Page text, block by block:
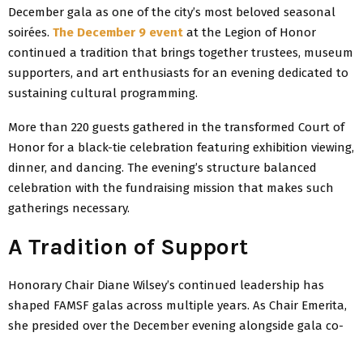
December gala as one of the city’s most beloved seasonal
soirées. The December 9 event at the Legion of Honor
continued a tradition that brings together trustees, museum
supporters, and art enthusiasts for an evening dedicated to
sustaining cultural programming.
More than 220 guests gathered in the transformed Court of
Honor for a black-tie celebration featuring exhibition viewing,
dinner, and dancing. The evening’s structure balanced
celebration with the fundraising mission that makes such
gatherings necessary.
A Tradition of Support
Honorary Chair Diane Wilsey’s continued leadership has
shaped FAMSF galas across multiple years. As Chair Emerita,
she presided over the December evening alongside gala co-